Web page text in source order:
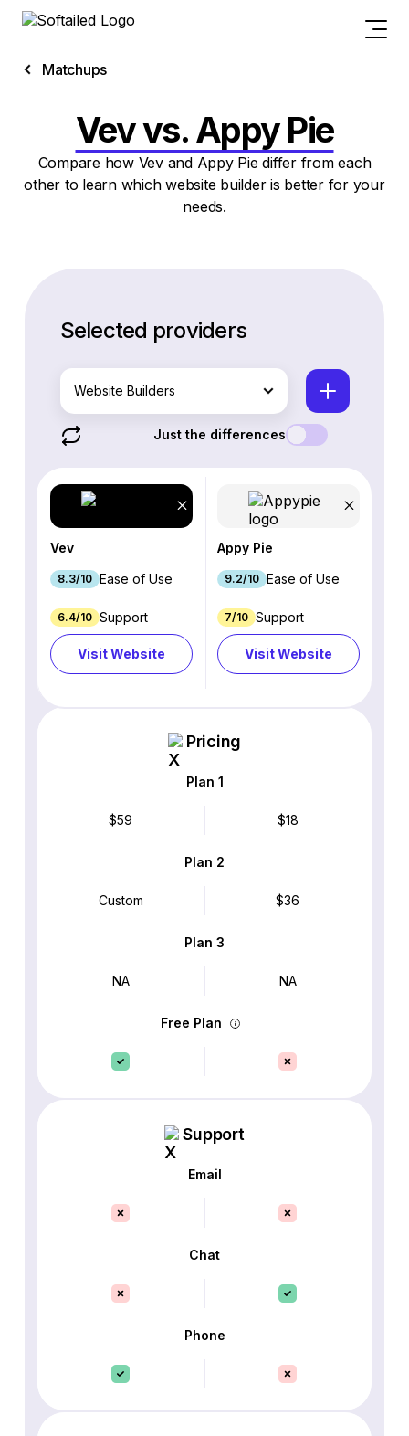
Matchups
Vev vs. Appy Pie
Compare how Vev and Appy Pie differ from each
other to learn which website builder is better for your
needs.
Selected providers
Website Builders
Just the differences
Vev
8.3/10 Ease of Use
6.4/10 Support
Visit Website
Appy Pie
9.2/10 Ease of Use
7/10 Support
Visit Website
Pricing
Plan 1
$59 $18
Plan 2
Custom $36
Plan 3
NA NA
Free Plan
Support
Email
Chat
Phone